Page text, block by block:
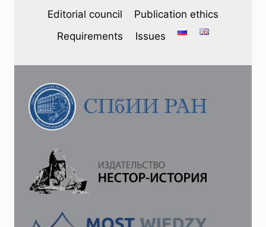
PAVLOV.
THE
FAMILY
Editorial council
Publication ethics
Requirements
Issues